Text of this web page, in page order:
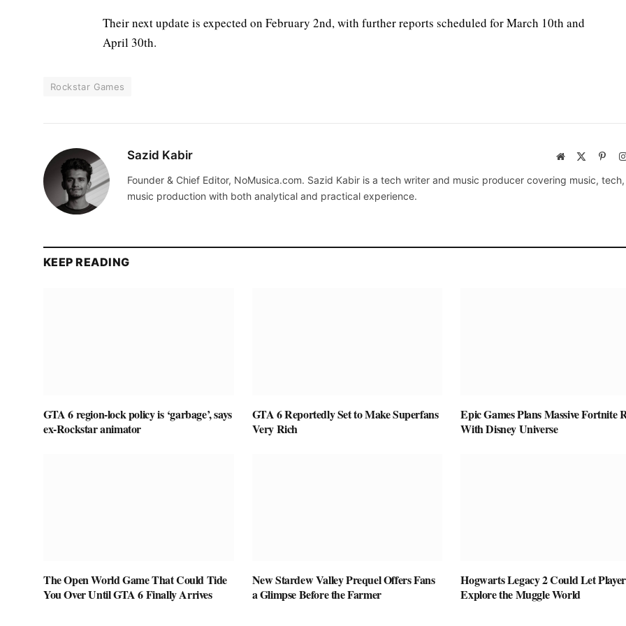
Their next update is expected on February 2nd, with further reports scheduled for March 10th and
April 30th.
Rockstar Games
Sazid Kabir Website
Founder & Chief Editor, NoMusica.com. Sazid Kabir is a tech writer and music producer covering music,
music production with both analytical and practical experience.
KEEP READING
GTA 6 region-lock policy is ‘garbage’, says
ex-Rockstar animator
GTA 6 Reportedly Set to Make Superfans
Very Rich
Epic Games Plans Massive Fortnite
With Disney Universe
The Open World Game That Could Tide
You Over Until GTA 6 Finally Arrives
New Stardew Valley Prequel Offers Fans
a Glimpse Before the Farmer
Hogwarts Legacy 2 Could Let
Explore the Muggle World